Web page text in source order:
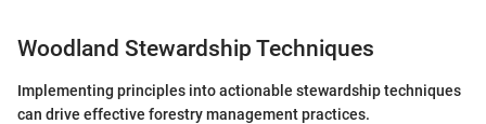
Woodland Stewardship Techniques
Implementing principles into actionable stewardship techniques
can drive effective forestry management practices.